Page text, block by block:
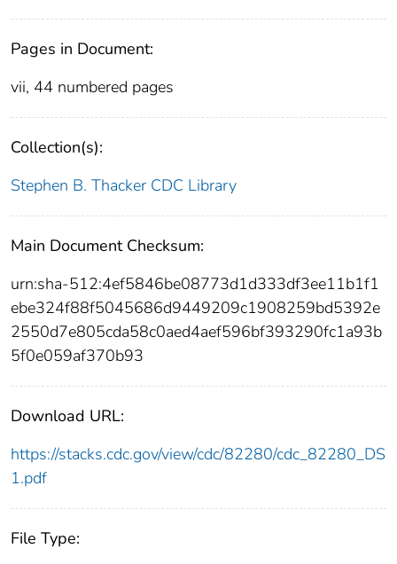
Pages in Document:
vii, 44 numbered pages
Collection(s):
Stephen B. Thacker CDC Library
Main Document Checksum:
urn:sha-512:4ef5846be08773d1d333df3ee11b1f1
ebe324f88f5045686d9449209c1908259bd5392e
2550d7e805cda58c0aed4aef596bf393290fc1a93b
5f0e059af370b93
Download URL:
https://stacks.cdc.gov/view/cdc/82280/cdc_82280_DS
1.pdf
File Type: